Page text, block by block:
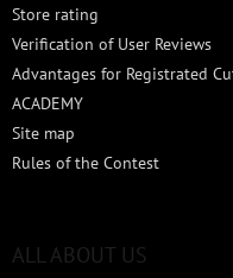
Store rating
Verification of User Reviews
Advantages for Registrated
ACADEMY
Site map
Rules of the Contest
ALL ABOUT US